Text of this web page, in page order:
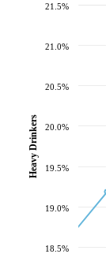
18.5%
19.0%
19.5%
20.0%
20.5%
21.0%
21.5%
Heavy Drinkers